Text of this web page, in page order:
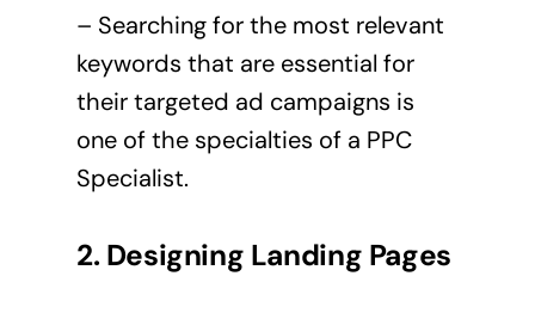
– Searching for the most relevant
keywords that are essential for
their targeted ad campaigns is
one of the specialties of a PPC
Specialist.
2. Designing Landing Pages